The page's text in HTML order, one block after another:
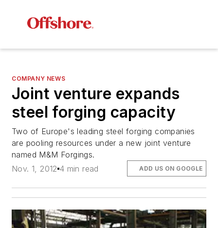
COMPANY NEWS
Joint venture expands
steel forging capacity
Two of Europe's leading steel forging companies
are pooling resources under a new joint venture
named M&M Forgings.
Nov. 1, 2012 4 min read ADD US ON GOOGLE